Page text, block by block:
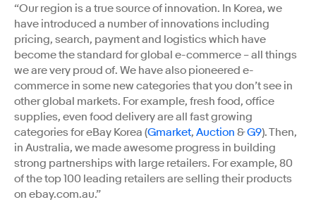
“Our region is a true source of innovation. In Korea, we
have introduced a number of innovations including
pricing, search, payment and logistics which have
become the standard for global e-commerce – all things
we are very proud of. We have also pioneered e-
commerce in some new categories that you don’t see in
other global markets. For example, fresh food, office
supplies, even food delivery are all fast growing
categories for eBay Korea (Gmarket, Auction &G9). Then,
in Australia, we made awesome progress in building
strong partnerships with large retailers. For example, 80
of the top 100 leading retailers are selling their products
on ebay.com.au.”